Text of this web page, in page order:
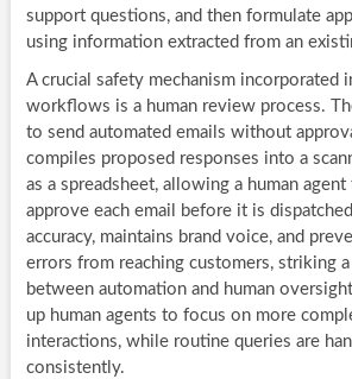
support questions, and then formulate
using information extracted from an
A crucial safety mechanism incorporated
workflows is a human review process.
to send automated emails without
compiles proposed responses into a
as a spreadsheet, allowing a human
approve each email before it is
accuracy, maintains brand voice, and
errors from reaching customers, striking
between automation and human
up human agents to focus on more
interactions, while routine queries are
consistently.